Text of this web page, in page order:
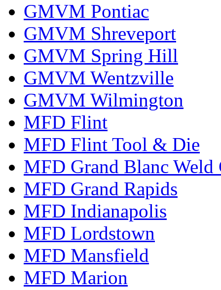
GMVM Pontiac
GMVM Shreveport
GMVM Spring Hill
GMVM Wentzville
GMVM Wilmington
MFD Flint
MFD Flint Tool & Die
MFD Grand Blanc Weld
MFD Grand Rapids
MFD Indianapolis
MFD Lordstown
MFD Mansfield
MFD Marion